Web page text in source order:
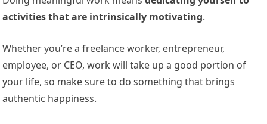
activities that are intrinsically motivating.
Whether you’re a freelance worker, entrepreneur,
employee, or CEO, work will take up a good portion of
your life, so make sure to do something that brings
authentic happiness.